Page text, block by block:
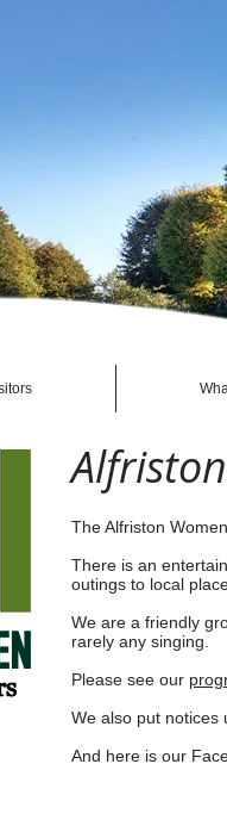
The Alfriston
There is an
outings to local
We are a friendly
rarely any singing.
Please see our
We also put notices
And here is our